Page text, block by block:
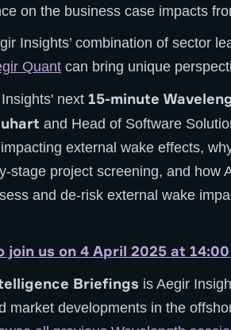
on the business case impacts
Insights’ combination of sector
Quant can bring unique
next 15-minute
and Head of Software
external wake effects,
stage project screening, and how
and de-risk external wake
join us on 4 April 2025 at 14:00
Briefings is Aegir
market developments in the